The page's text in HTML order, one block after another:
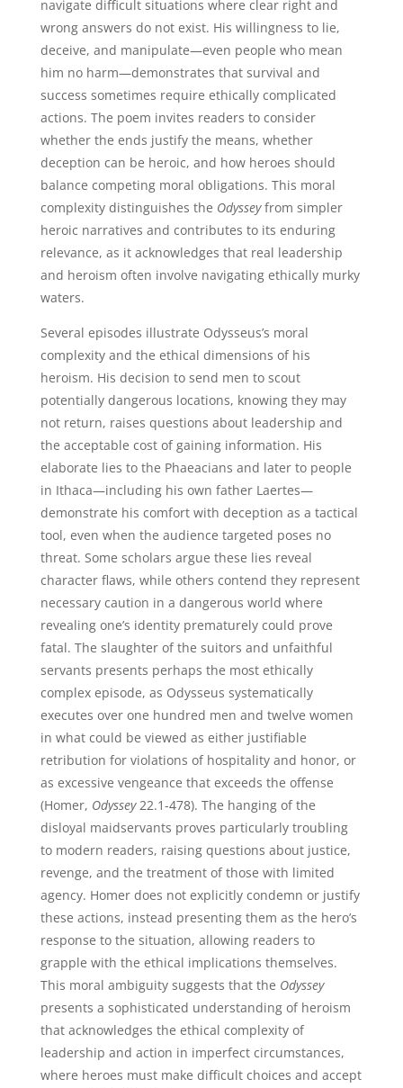
navigate difficult situations where clear right and
wrong answers do not exist. His willingness to lie,
deceive, and manipulate—even people who mean
him no harm—demonstrates that survival and
success sometimes require ethically complicated
actions. The poem invites readers to consider
whether the ends justify the means, whether
deception can be heroic, and how heroes should
balance competing moral obligations. This moral
complexity distinguishes the Odysseyfrom simpler
heroic narratives and contributes to its enduring
relevance, as it acknowledges that real leadership
and heroism often involve navigating ethically murky
waters.
Several episodes illustrate Odysseus’s moral
complexity and the ethical dimensions of his
heroism. His decision to send men to scout
potentially dangerous locations, knowing they may
not return, raises questions about leadership and
the acceptable cost of gaining information. His
elaborate lies to the Phaeacians and later to people
in Ithaca—including his own father Laertes—
demonstrate his comfort with deception as a tactical
tool, even when the audience targeted poses no
threat. Some scholars argue these lies reveal
character flaws, while others contend they represent
necessary caution in a dangerous world where
revealing one’s identity prematurely could prove
fatal. The slaughter of the suitors and unfaithful
servants presents perhaps the most ethically
complex episode, as Odysseus systematically
executes over one hundred men and twelve women
in what could be viewed as either justifiable
retribution for violations of hospitality and honor, or
as excessive vengeance that exceeds the offense
(Homer, Odyssey22.1-478). The hanging of the
disloyal maidservants proves particularly troubling
to modern readers, raising questions about justice,
revenge, and the treatment of those with limited
agency. Homer does not explicitly condemn or justify
these actions, instead presenting them as the hero’s
response to the situation, allowing readers to
grapple with the ethical implications themselves.
This moral ambiguity suggests that the Odyssey
presents a sophisticated understanding of heroism
that acknowledges the ethical complexity of
leadership and action in imperfect circumstances,
where heroes must make difficult choices and accept